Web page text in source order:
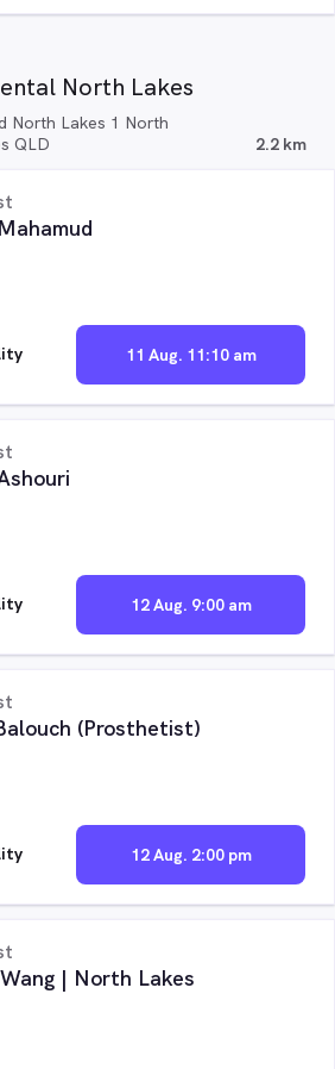
North Lakes
North Lakes 1 North
QLD
2.2 km
11 Aug. 11:10 am
12 Aug. 9:00 am
(Prosthetist)
12 Aug. 2:00 pm
| North Lakes